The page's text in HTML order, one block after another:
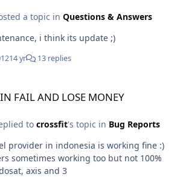
a topic in Questions & Answers
i think its update ;)
14 yr 13 replies
FAIL AND LOSE MONEY
to crossfit's topic in Bug Reports
provider in indonesia is working fine :)
sometimes working too but not 100%
axis and 3